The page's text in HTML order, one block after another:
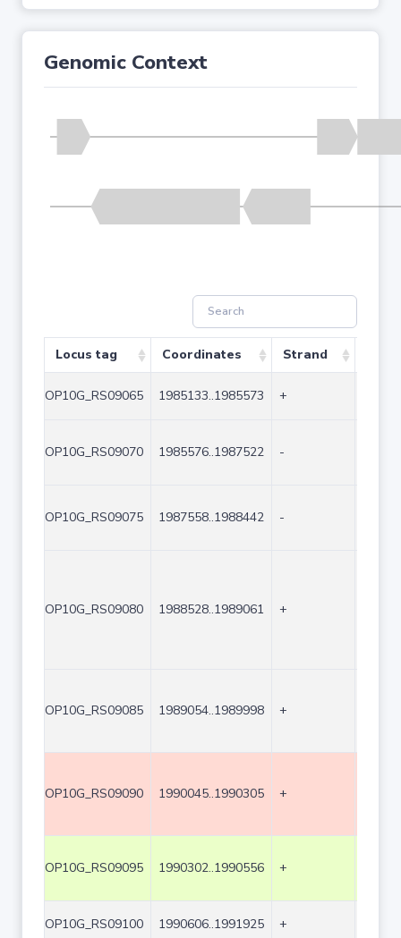
Genomic Context
Locus tag Coordinates Strand
OP10G_RS09065 1985133..1985573 +
OP10G_RS09070 1985576..1987522 -
OP10G_RS09075 1987558..1988442 -
OP10G_RS09080 1988528..1989061 +
OP10G_RS09085 1989054..1989998 +
OP10G_RS09090 1990045..1990305 +
OP10G_RS09095 1990302..1990556 +
OP10G_RS09100 1990606..1991925 +